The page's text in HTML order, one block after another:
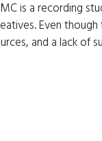
talented local
ensure that San